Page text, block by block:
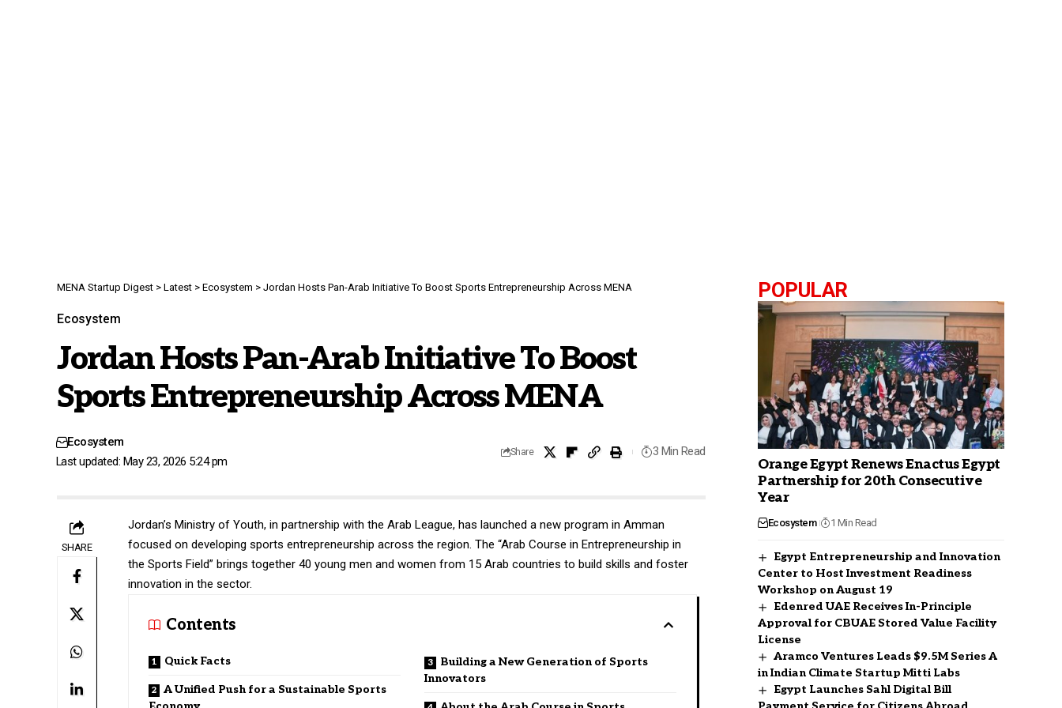
MENA Startup Digest > Latest > Ecosystem > Jordan Hosts Pan-Arab Initiative To Boost Sports Entrepreneurship Across MENA
Ecosystem
Jordan Hosts Pan-Arab Initiative To Boost
Sports Entrepreneurship Across MENA
Last updated: May 23, 2026 5:24 pm
Ecosystem
Share 3 Min Read
SHARE
Jordan’sMinistry of Youth, in partnership with the Arab League, has launched a new program in Amman
focused on developing sports entrepreneurship across the region. The “Arab Course in Entrepreneurship in
the Sports Field” brings together 40 young men and women from 15 Arab countries to build skills and foster
innovation in the sector.
Contents
Quick Facts
A Unified Push for a Sustainable Sports
Building a New Generation of Sports
Innovators
POPULAR
Orange Egypt Renews Enactus Egypt
Partnership for 20th Consecutive
Year
Ecosystem 1 Min Read
Egypt Entrepreneurship and Innovation
Center to Host Investment Readiness
Workshop on August 19
Edenred UAE Receives In-Principle
Approval for CBUAE Stored Value Facility
License
Aramco Ventures Leads $9.5M Series A
in Indian Climate Startup Mitti Labs
Egypt Launches Sahl Digital Bill